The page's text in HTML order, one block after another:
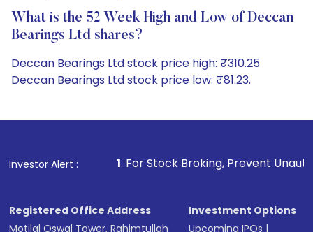
What is the 52 Week High and Low of Deccan
Bearings Ltd shares?
Deccan Bearings Ltd stock price high: ₹310.25
Deccan Bearings Ltd stock price low: ₹81.23.
Investor Alert :
1. For Stock Broking, Prevent Unauthorized
Registered Office Address
Motilal Oswal Tower, Rahimtullah
Investment Options
Upcoming IPOs |